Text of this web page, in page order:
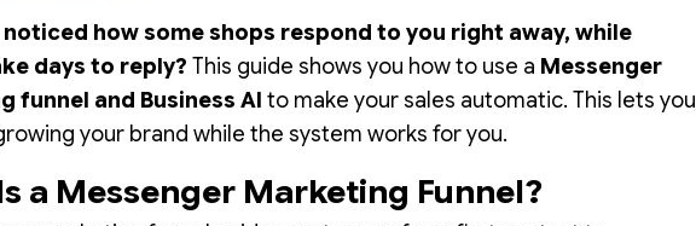
noticed how some shops respond to you right away, while
days to reply? This guide shows you how to use a Messenger
funnel and Business AI to make your sales automatic. This lets you
your brand while the system works for you.
a Messenger Marketing Funnel?